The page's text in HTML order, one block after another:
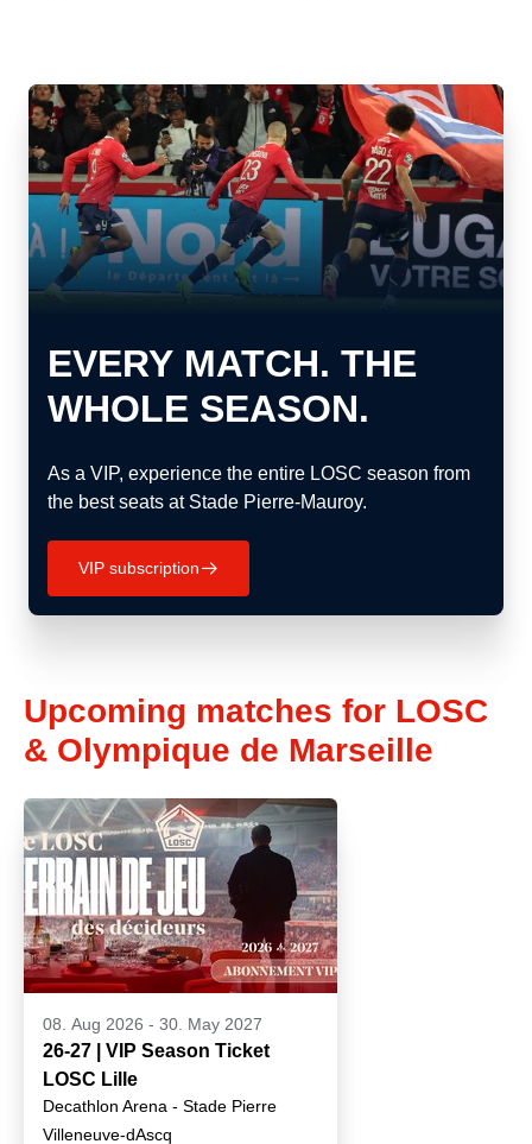
EVERY MATCH. THE
WHOLE SEASON.
As a VIP, experience the entire LOSC season from
the best seats at Stade Pierre-Mauroy.
VIP subscription􀄫
Upcoming matches for LOSC
& Olympique de Marseille
08. Aug 2026 - 30. May 2027
26-27 | VIP Season Ticket
LOSC Lille
Decathlon Arena - Stade Pierre
Mauroy
Villeneuve-dAscq